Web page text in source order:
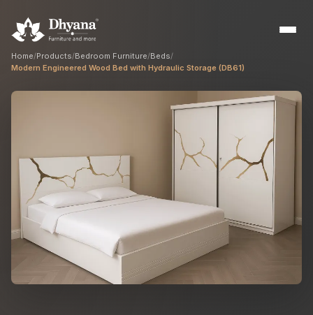
Builders
Sample flats & bulk orders
Interior Designers
Custom manufacturing partner
Hospitality
Home/Products/Bedroom Furniture/Beds/
Modern Engineered Wood Bed with Hydraulic Storage (DB61)